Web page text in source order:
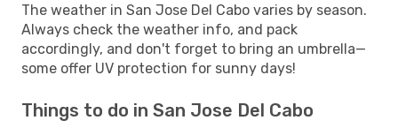
The weather in San Jose Del Cabo varies by season.
Always check the weather info, and pack
accordingly, and don't forget to bring an umbrella—
some offer UV protection for sunny days!
Things to do in San Jose Del Cabo